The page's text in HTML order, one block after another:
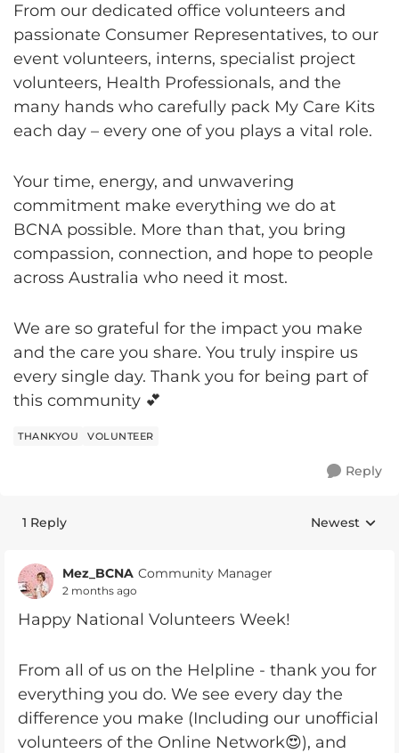
From our dedicated office volunteers and
passionate Consumer Representatives, to our
event volunteers, interns, specialist project
volunteers, Health Professionals, and the
many hands who carefully pack My Care Kits
each day – every one of you plays a vital role.
Your time, energy, and unwavering
commitment make everything we do at
BCNA possible. More than that, you bring
compassion, connection, and hope to people
across Australia who need it most.
We are so grateful for the impact you make
and the care you share. You truly inspire us
every single day. Thank you for being part of
this community 💕
THANKYOU VOLUNTEER
Reply
1 Reply Replies
Newest
Mez_BCNA Community Manager
2 months ago
Happy National Volunteers Week!
From all of us on the Helpline - thank you for
everything you do. We see every day the
difference you make (Including our unofficial
volunteers of the Online Network😍), and